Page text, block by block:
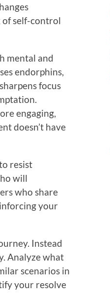
of self-control
mental and
endorphins,
focus
engaging,
doesn’t have
resist
will
who share
your
Instead
Analyze what
scenarios in
your resolve